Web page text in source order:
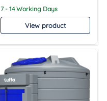
7 - 14 Working Days
View product